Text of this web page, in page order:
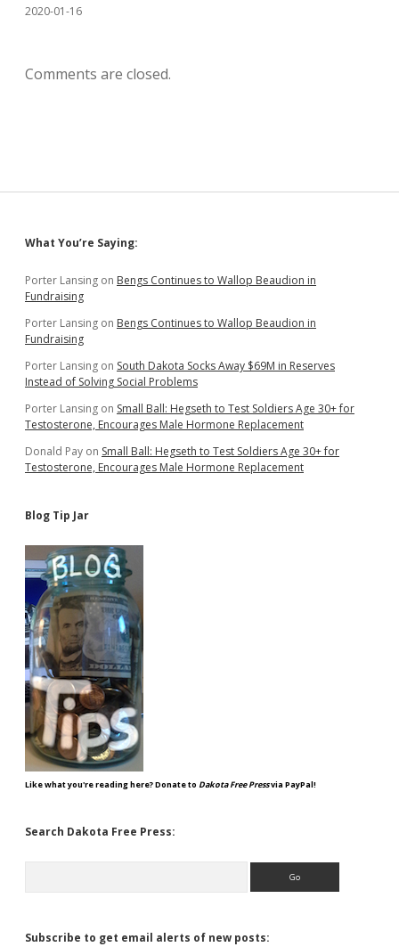
2020-01-16
Comments are closed.
Sidebar
What You’re Saying:
Porter Lansing on Bengs Continues to Wallop Beaudion in
Fundraising
Porter Lansing on Bengs Continues to Wallop Beaudion in
Fundraising
Porter Lansing on South Dakota Socks Away $69M in Reserves
Instead of Solving Social Problems
Porter Lansing on Small Ball: Hegseth to Test Soldiers Age 30+ for
Testosterone, Encourages Male Hormone Replacement
Donald Pay on Small Ball: Hegseth to Test Soldiers Age 30+ for
Testosterone, Encourages Male Hormone Replacement
Blog Tip Jar
Like what you're reading here? Donate to Dakota Free Pressvia PayPal!
Search Dakota Free Press:
Subscribe to get email alerts of new posts: